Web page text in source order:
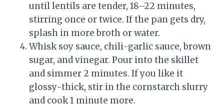
until lentils are tender, 18–22 minutes,
stirring once or twice. If the pan gets dry,
splash in more broth or water.
Whisk soy sauce, chili-garlic sauce, brown
sugar, and vinegar. Pour into the skillet
and simmer 2 minutes. If you like it
glossy-thick, stir in the cornstarch slurry
and cook 1 minute more.